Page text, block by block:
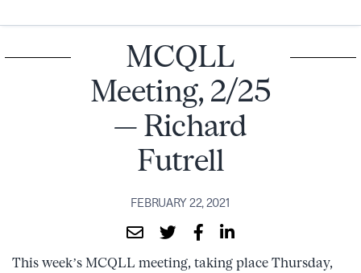
MCQLL
Meeting, 2/25
— Richard
Futrell
FEBRUARY 22, 2021
This week’s MCQLL meeting, taking place Thursday,